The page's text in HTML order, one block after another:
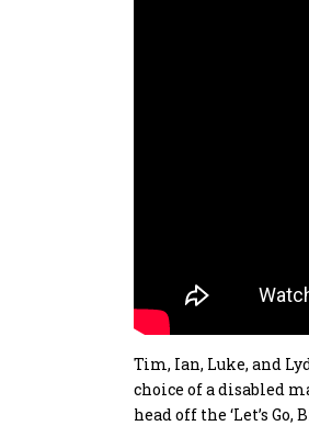
Tim, Ian, Luke, and
choice of a disabled
head off the ‘Let’s